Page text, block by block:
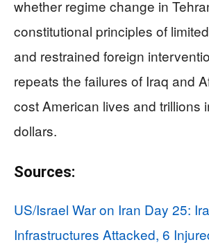
whether regime change in
constitutional principles of
and restrained foreign
repeats the failures of Iraq and
cost American lives and trillions
dollars.
Sources:
US/Israel War on Iran Day 25:
Infrastructures Attacked, 6